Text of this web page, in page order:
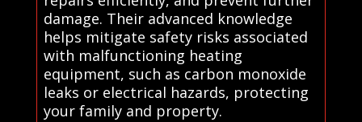
damage. Their advanced knowledge
helps mitigate safety risks associated
with malfunctioning heating
equipment, such as carbon monoxide
leaks or electrical hazards, protecting
your family and property.